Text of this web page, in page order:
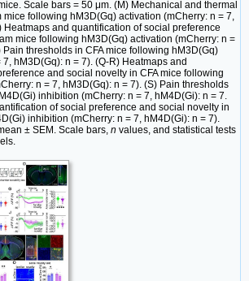
Scale bars = 50 μm. (M) Mechanical and thermal
following hM3D(Gq) activation (mCherry: n = 7,
Heatmaps and quantification of social preference
mice following hM3D(Gq) activation (mCherry: n =
Pain thresholds in CFA mice following hM3D(Gq)
hM3D(Gq): n = 7). (Q-R) Heatmaps and
and social novelty in CFA mice following
n = 7, hM3D(Gq): n = 7). (S) Pain thresholds
inhibition (mCherry: n = 7, hM4D(Gi): n = 7.
of social preference and social novelty in
inhibition (mCherry: n = 7, hM4D(Gi): n = 7).
± SEM. Scale bars, n values, and statistical tests